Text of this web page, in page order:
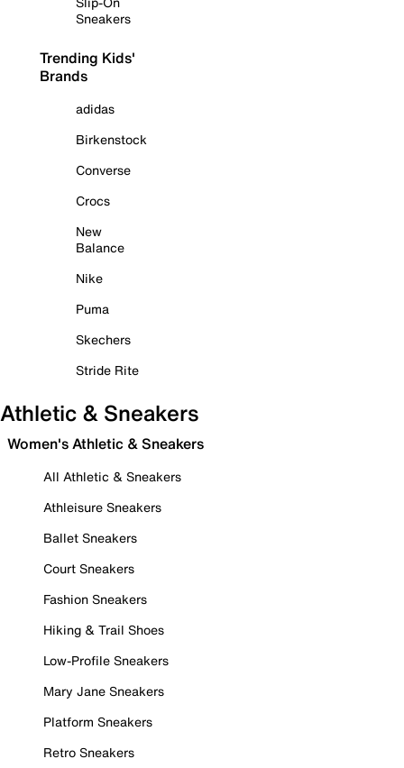
Sneakers
Trending Kids'
Brands
adidas
Birkenstock
Converse
Crocs
New
Balance
Nike
Puma
Skechers
Stride Rite
Athletic & Sneakers
Women's Athletic & Sneakers
All Athletic & Sneakers
Athleisure Sneakers
Ballet Sneakers
Court Sneakers
Fashion Sneakers
Hiking & Trail Shoes
Low-Profile Sneakers
Mary Jane Sneakers
Platform Sneakers
Retro Sneakers